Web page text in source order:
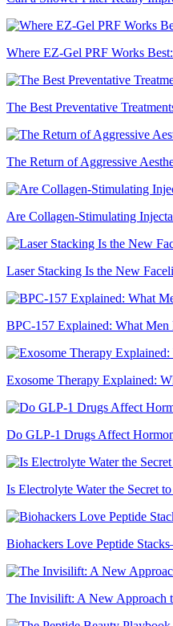
Where EZ-Gel PRF Works
The Best Preventative
The Return of Aggressive
Are Collagen-Stimulating
Laser Stacking Is the New
BPC-157 Explained: What
Exosome Therapy Explained:
Do GLP-1 Drugs Affect
Is Electrolyte Water the Secret
Biohackers Love Peptide
The Invisilift: A New Approach